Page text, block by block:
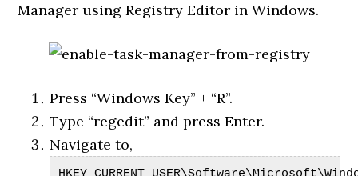
Manager using Registry Editor in Windows.
Press “Windows Key” + “R”.
Type “regedit” and press Enter.
Navigate to,